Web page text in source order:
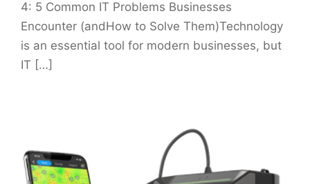
4: 5 Common IT Problems Businesses
Encounter (andHow to Solve Them)Technology
is an essential tool for modern businesses, but
IT […]